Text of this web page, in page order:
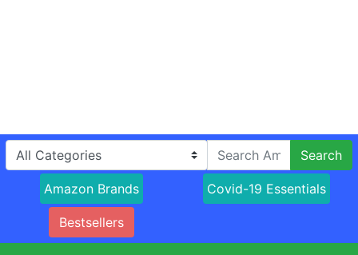
Search
Amazon Brands Covid-19 Essentials
Bestsellers